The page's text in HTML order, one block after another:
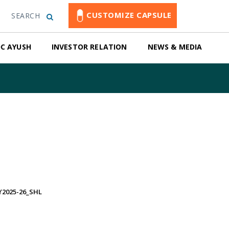
SEARCH CUSTOMIZE CAPSULE
AYUSH INVESTOR RELATION NEWS & MEDIA
26_SHL